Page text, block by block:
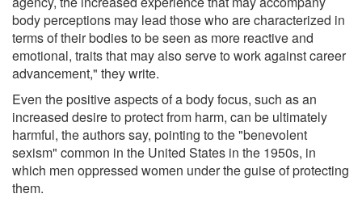
body perceptions may lead those who are characterized in
terms of their bodies to be seen as more reactive and
emotional, traits that may also serve to work against career
advancement," they write.
Even the positive aspects of a body focus, such as an
increased desire to protect from harm, can be ultimately
harmful, the authors say, pointing to the "benevolent
sexism" common in the United States in the 1950s, in
which men oppressed women under the guise of protecting
them.